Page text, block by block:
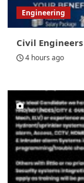
Engineering
Civil Engineers
4 hours ago